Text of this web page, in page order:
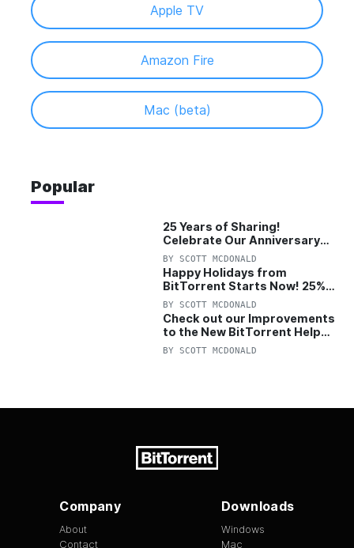
Apple TV
Amazon Fire
Mac (beta)
Popular
25 Years of Sharing!
Celebrate Our Anniversary
with 25% Off Pro Plan
BY SCOTT MCDONALD
Happy Holidays from
BitTorrent Starts Now! 25%
OFF Pro and Pro+VPN
BY SCOTT MCDONALD
Check out our Improvements
to the New BitTorrent Help
Center!
BY SCOTT MCDONALD
Company
About
Contact
Downloads
Windows
Mac